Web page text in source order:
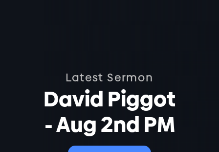
Latest Sermon
David Piggot
- Aug 2nd PM